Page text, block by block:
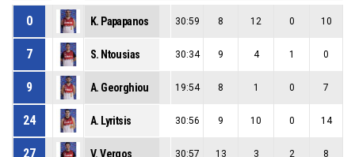
0 K. Papapanos 30:59 8 12 0 10
7 S. Ntousias 30:34 9 4 1 0
9 A. Georghiou 19:54 8 1 0 7
24 A. Lyritsis 30:56 9 10 0 14
27 V. Vergos 30:57 13 3 2 8